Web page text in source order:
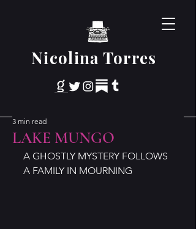
Nicolina Torres
LAKE MUNGO
3 min read
A GHOSTLY MYSTERY FOLLOWS
A FAMILY IN MOURNING